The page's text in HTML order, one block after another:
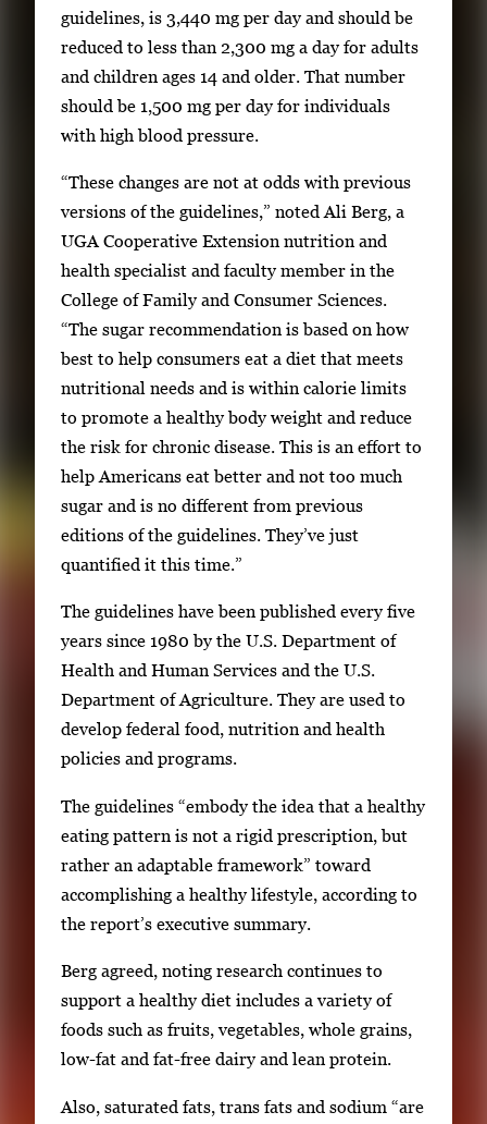
guidelines, is 3,440 mg per day and should be
reduced to less than 2,300 mg a day for adults
and children ages 14 and older. That number
should be 1,500 mg per day for individuals
with high blood pressure.
“These changes are not at odds with previous
versions of the guidelines,” noted Ali Berg, a
UGA Cooperative Extension nutrition and
health specialist and faculty member in the
College of Family and Consumer Sciences.
“The sugar recommendation is based on how
best to help consumers eat a diet that meets
nutritional needs and is within calorie limits
to promote a healthy body weight and reduce
the risk for chronic disease. This is an effort to
help Americans eat better and not too much
sugar and is no different from previous
editions of the guidelines. They’ve just
quantified it this time.”
The guidelines have been published every five
years since 1980 by the U.S. Department of
Health and Human Services and the U.S.
Department of Agriculture. They are used to
develop federal food, nutrition and health
policies and programs.
The guidelines “embody the idea that a healthy
eating pattern is not a rigid prescription, but
rather an adaptable framework” toward
accomplishing a healthy lifestyle, according to
the report’s executive summary.
Berg agreed, noting research continues to
support a healthy diet includes a variety of
foods such as fruits, vegetables, whole grains,
low-fat and fat-free dairy and lean protein.
Also, saturated fats, trans fats and sodium “are